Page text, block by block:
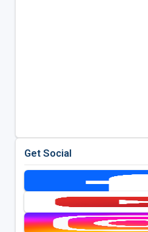
Get Social